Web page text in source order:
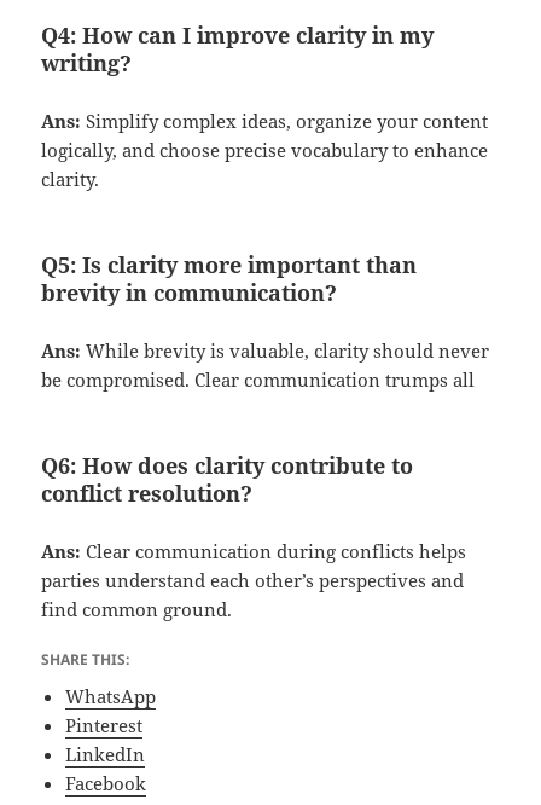
Q4: How can I improve clarity in my
writing?
Ans: Simplify complex ideas, organize your content
logically, and choose precise vocabulary to enhance
clarity.
Q5: Is clarity more important than
brevity in communication?
Ans: While brevity is valuable, clarity should never
be compromised. Clear communication trumps all
Q6: How does clarity contribute to
conflict resolution?
Ans: Clear communication during conflicts helps
parties understand each other’s perspectives and
find common ground.
SHARE THIS:
WhatsApp
Pinterest
LinkedIn
Facebook